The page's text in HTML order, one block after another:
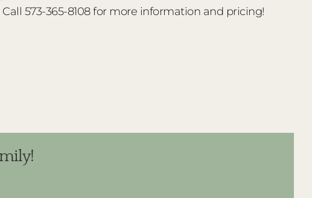
Call 573-365-8108 for more information and pricing!